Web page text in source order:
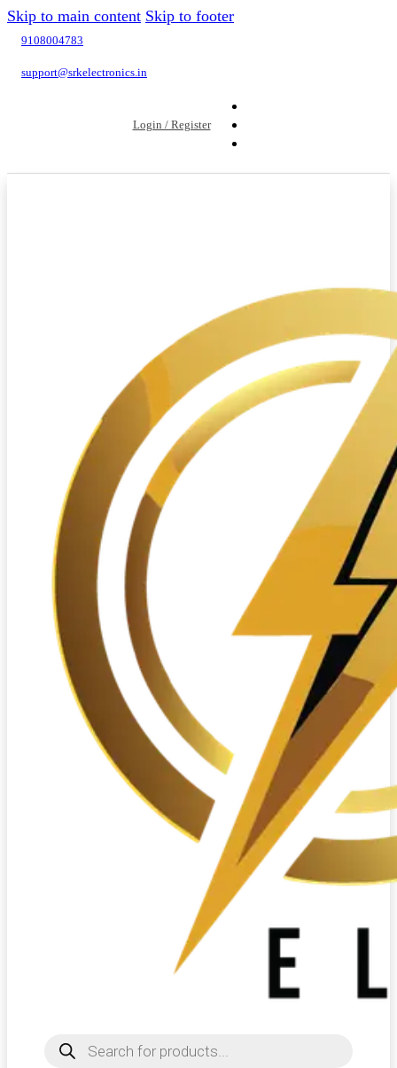
Skip to main content Skip to footer
9108004783
support@srkelectronics.in
Login / Register
Products
search